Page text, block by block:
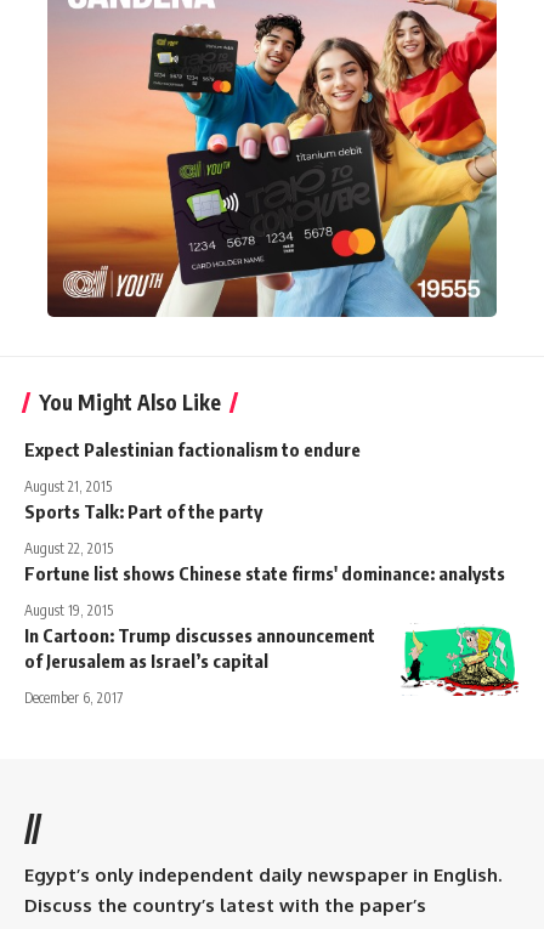
You Might Also Like
Expect Palestinian factionalism to endure
August 21, 2015
Sports Talk: Part of the party
August 22, 2015
Fortune list shows Chinese state firms' dominance: analysts
August 19, 2015
In Cartoon: Trump discusses announcement
of Jerusalem as Israel’s capital
December 6, 2017
//
Egypt’s only independent daily newspaper in English.
Discuss the country’s latest with the paper’s